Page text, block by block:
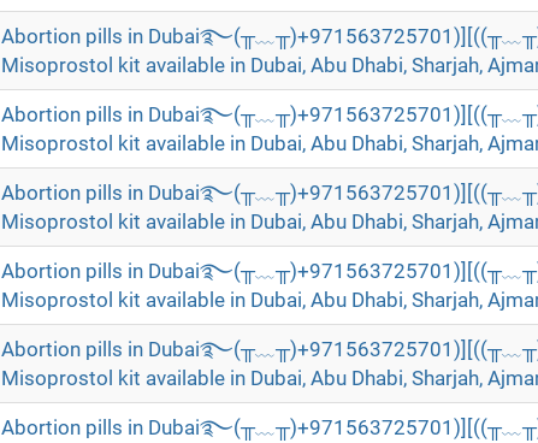
Abortion pills in
Misoprostol kit available in Dubai, Abu Dhabi, Sharjah,
Abortion pills in
Misoprostol kit available in Dubai, Abu Dhabi, Sharjah,
Abortion pills in
Misoprostol kit available in Dubai, Abu Dhabi, Sharjah,
Abortion pills in
Misoprostol kit available in Dubai, Abu Dhabi, Sharjah,
Abortion pills in
Misoprostol kit available in Dubai, Abu Dhabi, Sharjah,
Abortion pills in